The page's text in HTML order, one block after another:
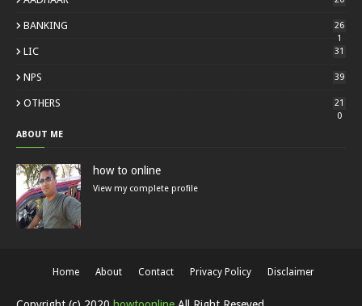
BANKING
26
1
LIC 31
NPS 39
OTHERS
21
0
ABOUT ME
how to online
View my complete profile
Home About Contact Privacy Policy Disclaimer